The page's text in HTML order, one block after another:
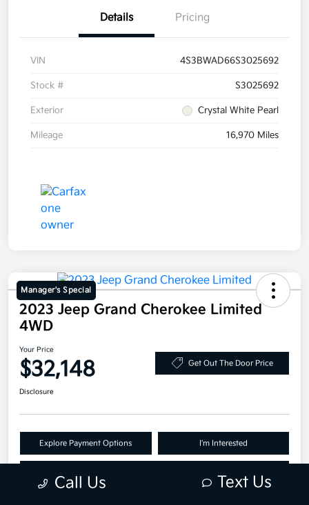
Details Pricing
VIN 4S3BWAD66S3025692
Stock # S3025692
Exterior Crystal White Pearl
Mileage 16,970 Miles
Manager's Special
2023 Jeep Grand Cherokee Limited
4WD
Your Price
$32,148 Get Out The Door Price
Disclosure
Explore Payment Options I'm Interested
Call Us Text Us